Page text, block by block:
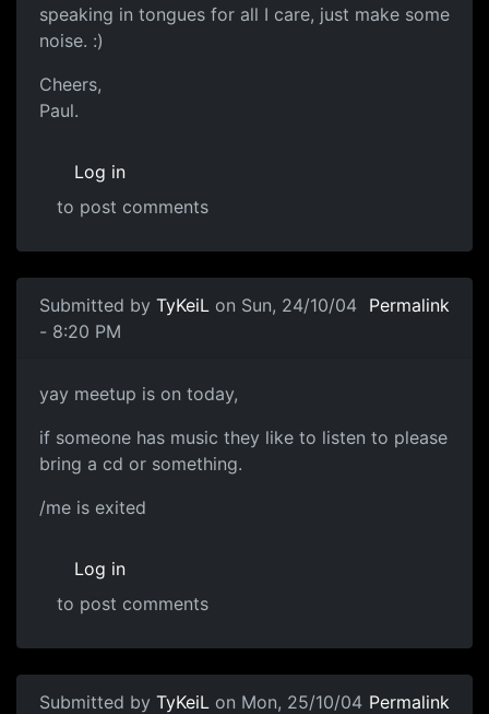
speaking in tongues for all I care, just make some
noise. :)
Cheers,
Paul.
Log in
to post comments
Submitted by TyKeiL on Sun, 24/10/04
- 8:20 PM
Permalink
yay meetup is on today,
if someone has music they like to listen to please
bring a cd or something.
/me is exited
Log in
to post comments
Submitted by TyKeiL on Mon, 25/10/04 Permalink